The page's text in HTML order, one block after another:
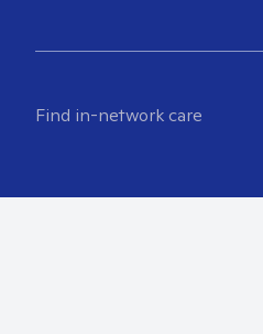
Find in-network care